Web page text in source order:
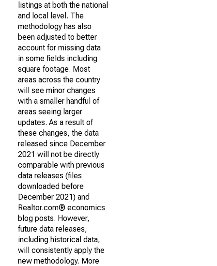
listings at both the national
and local level. The
methodology has also
been adjusted to better
account for missing data
in some fields including
square footage. Most
areas across the country
will see minor changes
with a smaller handful of
areas seeing larger
updates. As a result of
these changes, the data
released since December
2021 will not be directly
comparable with previous
data releases (files
downloaded before
December 2021) and
Realtor.com® economics
blog posts. However,
future data releases,
including historical data,
will consistently apply the
new methodology. More